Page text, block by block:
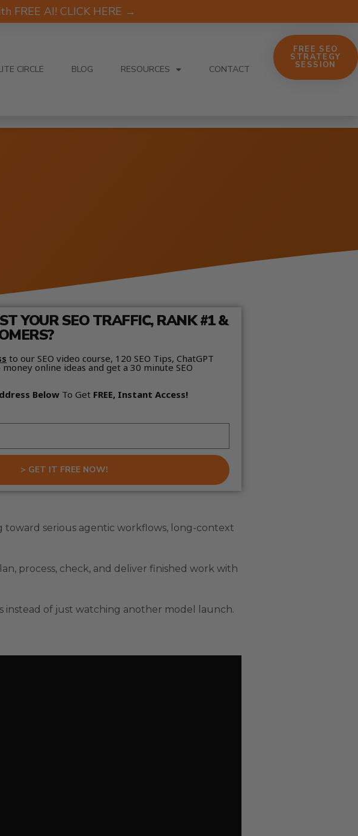
FREE AI! CLICK HERE →
CIRCLE BLOG RESOURCES CONTACT
FREE SEO
STRATEGY
SESSION
YOUR SEO TRAFFIC, RANK #1 &
to our SEO video course, 120 SEO Tips, ChatGPT
money online ideas and get a 30 minute SEO
Below To Get FREE, Instant Access!
> GET IT FREE NOW!
toward serious agentic workflows, long-context
process, check, and deliver finished work with
instead of just watching another model launch.